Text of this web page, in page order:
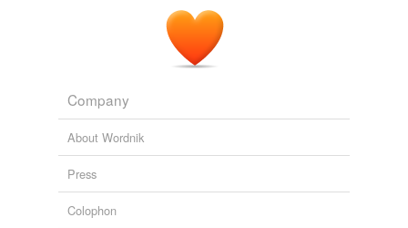
Company
About Wordnik
Press
Colophon